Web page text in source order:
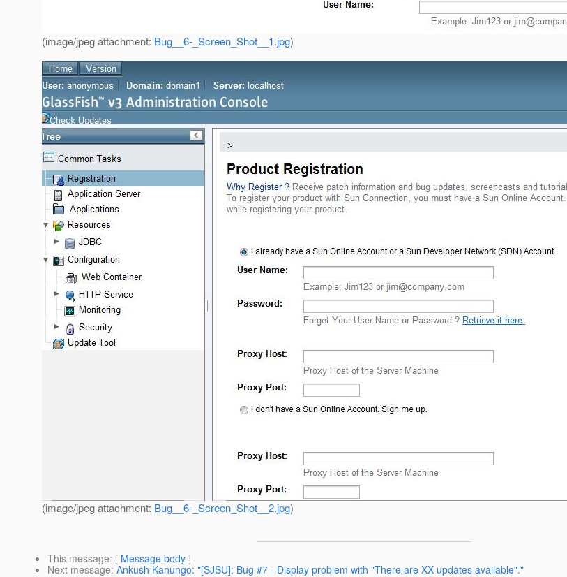
(image/jpeg attachment: Bug__6-_Screen_Shot__1.jpg)
(image/jpeg attachment: Bug__6-_Screen_Shot__2.jpg)
This message: [ Message body ]
Next message: Ankush Kanungo: "[SJSU]: Bug #7 - Display problem with "There are XX updates available"."